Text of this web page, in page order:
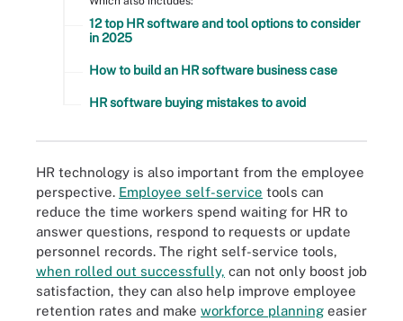
12 top HR software and tool options to consider
in 2025
How to build an HR software business case
HR software buying mistakes to avoid
HR technology is also important from the employee
perspective. Employee self-service tools can
reduce the time workers spend waiting for HR to
answer questions, respond to requests or update
personnel records. The right self-service tools,
when rolled out successfully, can not only boost job
satisfaction, they can also help improve employee
retention rates and make workforce planning easier